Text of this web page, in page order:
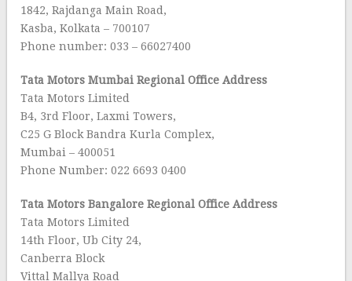
1842, Rajdanga Main Road,
Kasba, Kolkata – 700107
Phone number: 033 – 66027400
Tata Motors Mumbai Regional Office Address
Tata Motors Limited
B4, 3rd Floor, Laxmi Towers,
C25 G Block Bandra Kurla Complex,
Mumbai – 400051
Phone Number: 022 6693 0400
Tata Motors Bangalore Regional Office Address
Tata Motors Limited
14th Floor, Ub City 24,
Canberra Block
Vittal Mallya Road